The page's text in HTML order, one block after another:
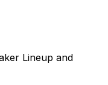
Lineup and